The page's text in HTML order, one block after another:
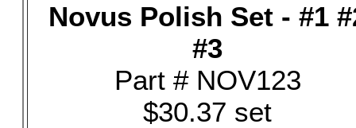
Novus Polish Set - #1
#3
Part # NOV123
$30.37 set